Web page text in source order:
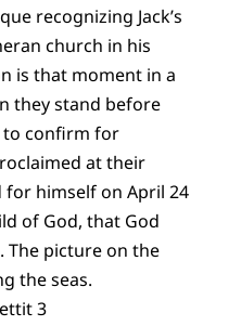
recognizing Jack’s
church in his
is that moment in a
they stand before
to confirm for
at their
for himself on April 24
of God, that God
The picture on the
the seas.